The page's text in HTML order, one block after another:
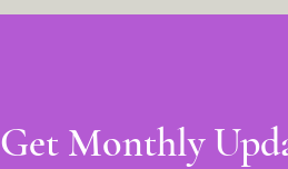
Get Monthly